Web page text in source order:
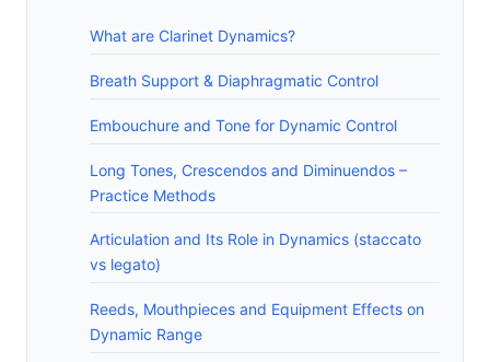
What are Clarinet Dynamics?
Breath Support & Diaphragmatic Control
Embouchure and Tone for Dynamic Control
Long Tones, Crescendos and Diminuendos –
Practice Methods
Articulation and Its Role in Dynamics (staccato
vs legato)
Reeds, Mouthpieces and Equipment Effects on
Dynamic Range